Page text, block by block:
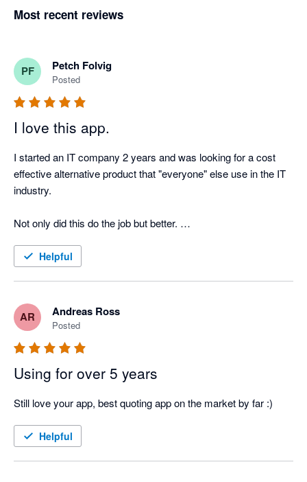
Most recent reviews
PF Petch Folvig
Posted
I love this app.
I started an IT company 2 years and was looking for a cost
effective alternative product that "everyone" else use in the IT
industry.
Not only did this do the job but better.
Very happy with this product and can see us using this for
Helpful
AR Andreas Ross
Posted
Using for over 5 years
Still love your app, best quoting app on the market by far :)
Helpful